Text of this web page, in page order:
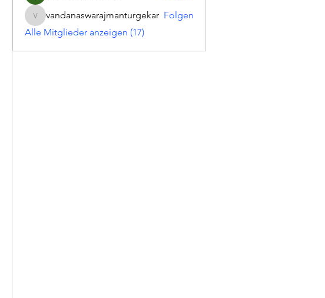
vandanaswarajmanturgekar
vandanaswarajmanturgekar Folgen
Alle Mitglieder anzeigen (17)